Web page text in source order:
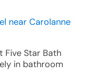
near Carolanne
Five Star Bath
in bathroom